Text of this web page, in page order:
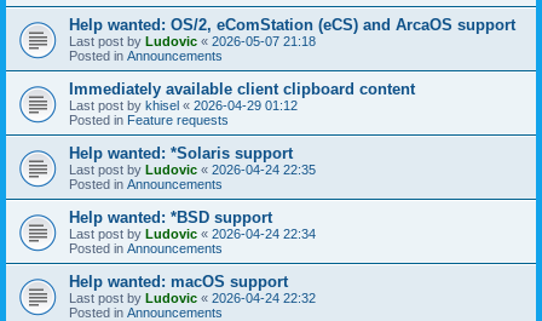
Help wanted: OS/2, eComStation (eCS) and ArcaOS support
Last post by Ludovic « 2026-05-07 21:18
Posted in Announcements
Immediately available client clipboard content
Last post by khisel « 2026-04-29 01:12
Posted in Feature requests
Help wanted: *Solaris support
Last post by Ludovic « 2026-04-24 22:35
Posted in Announcements
Help wanted: *BSD support
Last post by Ludovic « 2026-04-24 22:34
Posted in Announcements
Help wanted: macOS support
Last post by Ludovic « 2026-04-24 22:32
Posted in Announcements